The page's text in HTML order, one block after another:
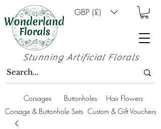
GBP (£)
Stunning Artificial Florals
Corsages Buttonholes
Hair Flowers
Corsage & Buttonhole Sets Custom & Gift Vouchers